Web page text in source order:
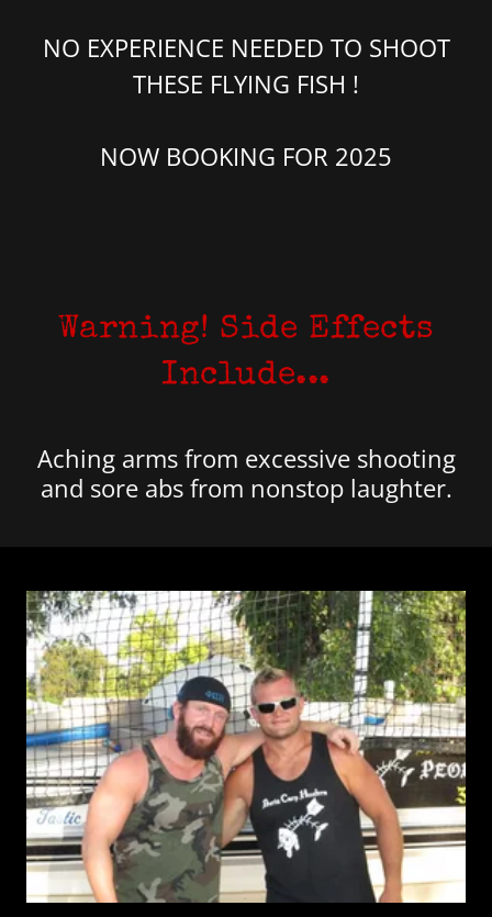
NO EXPERIENCE NEEDED TO SHOOT
THESE FLYING FISH !
NOW BOOKING FOR 2025
Warning! Side Effects
Include...
Aching arms from excessive shooting
and sore abs from nonstop laughter.